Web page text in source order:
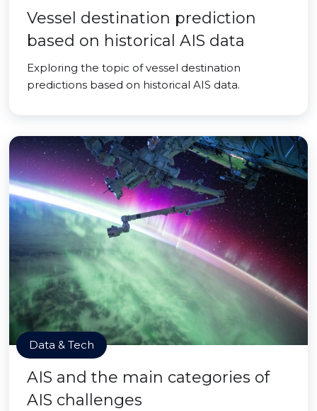
Vessel destination prediction
based on historical AIS data
Exploring the topic of vessel destination
predictions based on historical AIS data.
Data & Tech
AIS and the main categories of
AIS challenges